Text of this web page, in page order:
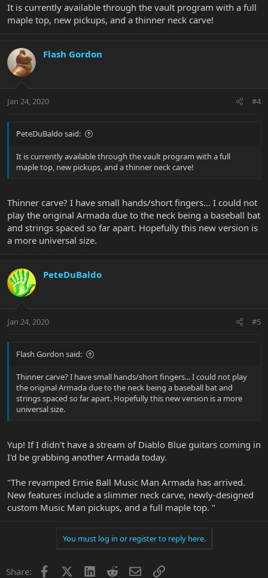
It is currently available through the vault program with a full
maple top, new pickups, and a thinner neck carve!
Flash Gordon
Jan 24, 2020 #4
PeteDuBaldo said:
It is currently available through the vault program with a full
maple top, new pickups, and a thinner neck carve!
Thinner carve? I have small hands/short fingers... I could not
play the original Armada due to the neck being a baseball bat
and strings spaced so far apart. Hopefully this new version is
a more universal size.
PeteDuBaldo
Jan 24, 2020 #5
Flash Gordon said:
Thinner carve? I have small hands/short fingers... I could not play
the original Armada due to the neck being a baseball bat and
strings spaced so far apart. Hopefully this new version is a more
universal size.
Yup! If I didn't have a stream of Diablo Blue guitars coming in
I'd be grabbing another Armada today.
"The revamped Ernie Ball Music Man Armada has arrived.
New features include a slimmer neck carve, newly-designed
custom Music Man pickups, and a full maple top. "
You must log in or register to reply here.
Share: Facebook LinkedInRedditEmailLink